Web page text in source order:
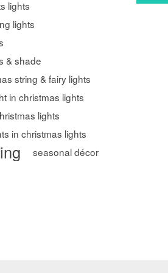
lights
lights
& shade
string & fairy lights
in christmas lights
lights
in christmas lights
seasonal décor